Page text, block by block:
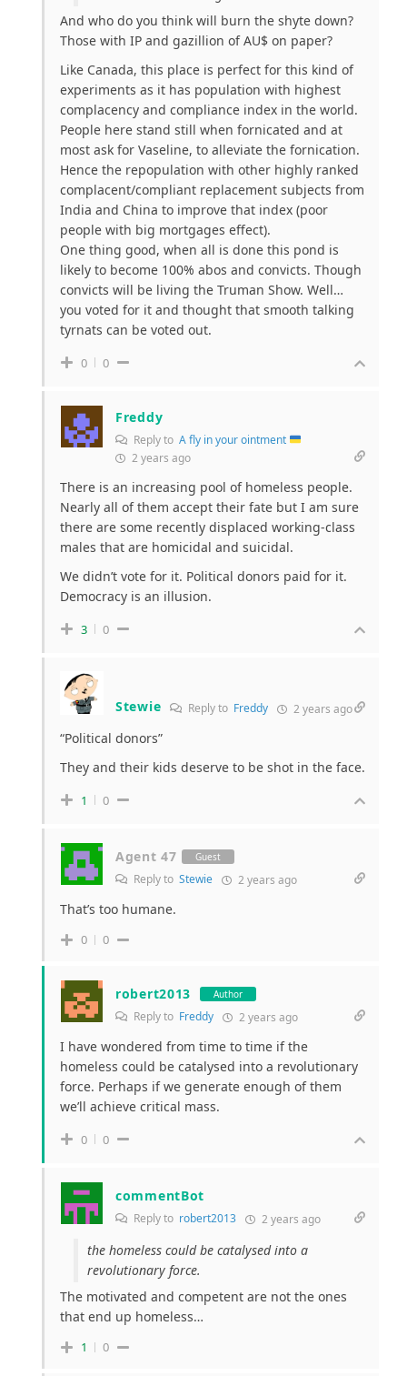
And who do you think will burn the shyte down?
Those with IP and gazillion of AU$ on paper?
Like Canada, this place is perfect for this kind of
experiments as it has population with highest
complacency and compliance index in the world.
People here stand still when fornicated and at
most ask for Vaseline, to alleviate the fornication.
Hence the repopulation with other highly ranked
complacent/compliant replacement subjects from
India and China to improve that index (poor
people with big mortgages effect).
One thing good, when all is done this pond is
likely to become 100% abos and convicts. Though
convicts will be living the Truman Show. Well…
you voted for it and thought that smooth talking
tyrnats can be voted out.
0 0
Freddy
Reply to A fly in your ointment
2 years ago
There is an increasing pool of homeless people.
Nearly all of them accept their fate but I am sure
there are some recently displaced working-class
males that are homicidal and suicidal.
We didn’t vote for it. Political donors paid for it.
Democracy is an illusion.
3 0
Stewie Reply to Freddy 2 years ago
“Political donors”
They and their kids deserve to be shot in the face.
1 0
Agent 47 Guest
Reply to Stewie 2 years ago
That’s too humane.
0 0
robert2013 Author
Reply to Freddy 2 years ago
I have wondered from time to time if the
homeless could be catalysed into a revolutionary
force. Perhaps if we generate enough of them
we’ll achieve critical mass.
0 0
commentBot
Reply to robert2013 2 years ago
the homeless could be catalysed into a
revolutionary force.
The motivated and competent are not the ones
that end up homeless…
1 0